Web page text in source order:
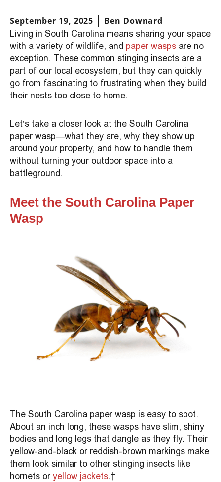
September 19, 2025 Ben Downard
Living in South Carolina means sharing your space
with a variety of wildlife, and paper wasps are no
exception. These common stinging insects are a
part of our local ecosystem, but they can quickly
go from fascinating to frustrating when they build
their nests too close to home.
Let’s take a closer look at the South Carolina
paper wasp—what they are, why they show up
around your property, and how to handle them
without turning your outdoor space into a
battleground.
Meet the South Carolina Paper
Wasp
The South Carolina paper wasp is easy to spot.
About an inch long, these wasps have slim, shiny
bodies and long legs that dangle as they fly. Their
yellow-and-black or reddish-brown markings make
them look similar to other stinging insects like
hornets or yellow jackets.